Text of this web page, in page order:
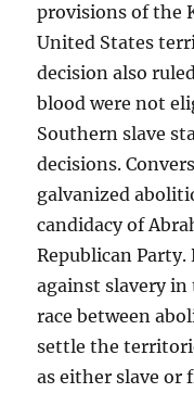
provisions of the
United States
decision also
blood were not
Southern slave
decisions.
galvanized
candidacy of
Republican
against slavery
race between
settle the
as either slave or